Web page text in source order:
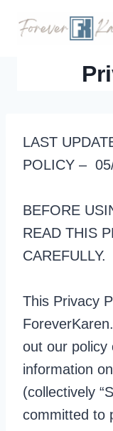
LAST
POLICY –
BEFORE
READ THIS
CAREFULLY.
This Privacy
out our policy
information
(collectively
committed to